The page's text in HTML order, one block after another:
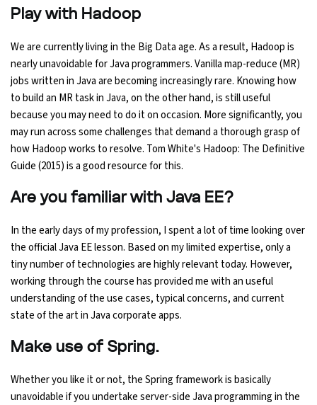
Play with Hadoop
We are currently living in the Big Data age. As a result, Hadoop is
nearly unavoidable for Java programmers. Vanilla map-reduce (MR)
jobs written in Java are becoming increasingly rare. Knowing how
to build an MR task in Java, on the other hand, is still useful
because you may need to do it on occasion. More significantly, you
may run across some challenges that demand a thorough grasp of
how Hadoop works to resolve. Tom White's Hadoop: The Definitive
Guide (2015) is a good resource for this.
Are you familiar with Java EE?
In the early days of my profession, I spent a lot of time looking over
the official Java EE lesson. Based on my limited expertise, only a
tiny number of technologies are highly relevant today. However,
working through the course has provided me with an useful
understanding of the use cases, typical concerns, and current
state of the art in Java corporate apps.
Make use of Spring.
Whether you like it or not, the Spring framework is basically
unavoidable if you undertake server-side Java programming in the